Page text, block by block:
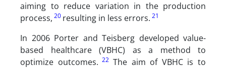
aiming to reduce variation in the production
process, 20 resulting in less errors. 21
In 2006 Porter and Teisberg developed value-
based healthcare (VBHC) as a method to
optimize outcomes. 22 The aim of VBHC is to